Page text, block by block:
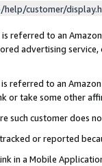
customer/
referred to an
advertising
referred to an
or take some other
such customer does
or reported
in a Mobile